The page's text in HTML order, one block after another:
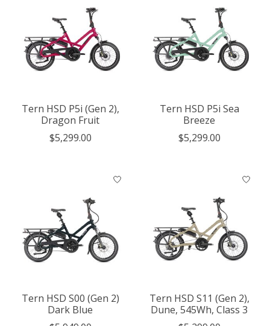
Tern HSD P5i (Gen 2),
Dragon Fruit
$5,299.00
Tern HSD P5i Sea
Breeze
$5,299.00
Tern HSD S00 (Gen 2)
Dark Blue
Tern HSD S11 (Gen 2),
Dune, 545Wh, Class 3